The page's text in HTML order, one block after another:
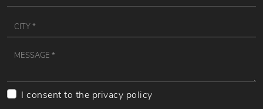
I consent to the privacy policy